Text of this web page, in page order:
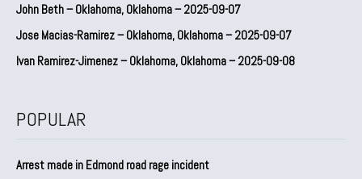
John Beth – Oklahoma, Oklahoma – 2025-09-07
Jose Macias-Ramirez – Oklahoma, Oklahoma – 2025-09-07
Ivan Ramirez-Jimenez – Oklahoma, Oklahoma – 2025-09-08
POPULAR
Arrest made in Edmond road rage incident